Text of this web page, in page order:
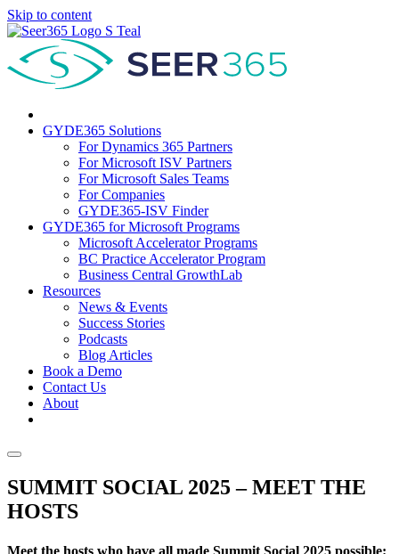
Skip to content
GYDE365 Solutions
For Dynamics 365 Partners
For Microsoft ISV Partners
For Microsoft Sales Teams
For Companies
GYDE365-ISV Finder
GYDE365 for Microsoft Programs
Microsoft Accelerator Programs
BC Practice Accelerator Program
Business Central GrowthLab
Resources
News & Events
Success Stories
Podcasts
Blog Articles
Book a Demo
Contact Us
About
SUMMIT SOCIAL 2025 – MEET THE
HOSTS
Meet the hosts who have all made Summit Social 2025 possible: